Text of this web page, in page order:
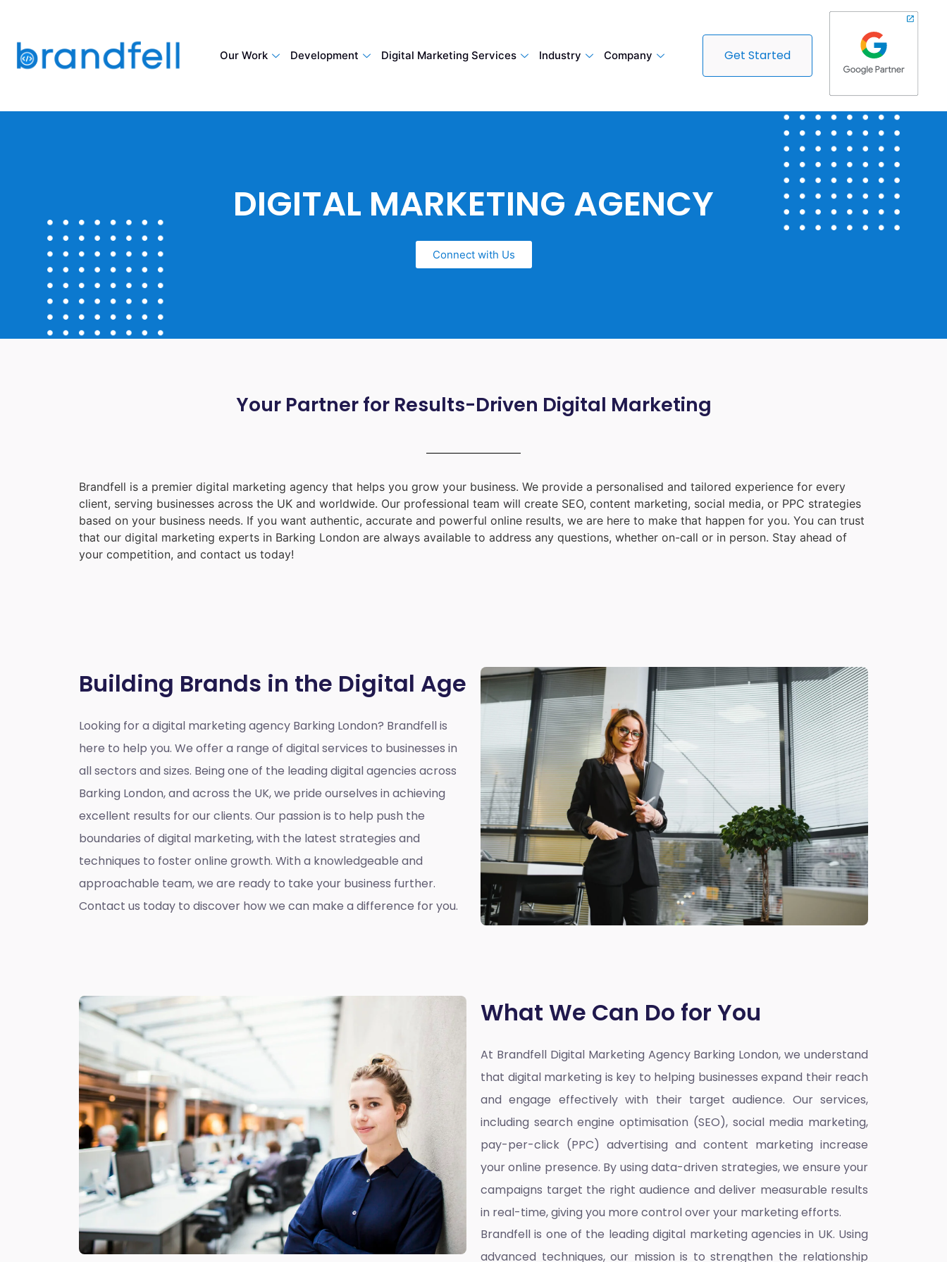
Our Work Development Digital Marketing Services Industry Company Get Started
DIGITAL MARKETING AGENCY
Connect with Us
Your Partner for Results-Driven Digital Marketing
Brandfell is a premier digital marketing agency that helps you grow your business. We provide a personalised and tailored experience for every
client, serving businesses across the UK and worldwide. Our professional team will create SEO, content marketing, social media, or PPC strategies
based on your business needs. If you want authentic, accurate and powerful online results, we are here to make that happen for you. You can trust
that our digital marketing experts in Barking London are always available to address any questions, whether on-call or in person. Stay ahead of
your competition, and contact us today!
Building Brands in the Digital Age
Looking for a digital marketing agency Barking London? Brandfell is
here to help you. We offer a range of digital services to businesses in
all sectors and sizes. Being one of the leading digital agencies across
Barking London, and across the UK, we pride ourselves in achieving
excellent results for our clients. Our passion is to help push the
boundaries of digital marketing, with the latest strategies and
techniques to foster online growth. With a knowledgeable and
approachable team, we are ready to take your business further.
Contact us today to discover how we can make a difference for you.
What We Can Do for You
At Brandfell Digital Marketing Agency Barking London,we understand
that digital marketing is key to helping businesses expand their reach
and engage effectively with their target audience. Our services,
including search engine optimisation (SEO), social media marketing,
pay-per-click (PPC) advertising and content marketing increase
your online presence. By using data-driven strategies, we ensure your
campaigns target the right audience and deliver measurable results
in real-time, giving you more control over your marketing efforts.
Brandfell is one of the leadingdigital marketing agencies in UK. Using
advanced techniques, our mission is to strengthen the relationship